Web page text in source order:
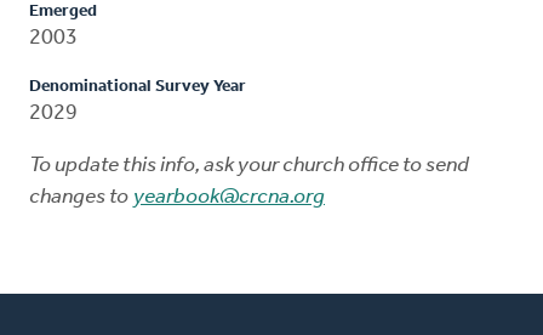
Emerged
2003
Denominational Survey Year
2029
To update this info, ask your church office to send
changes to yearbook@crcna.org